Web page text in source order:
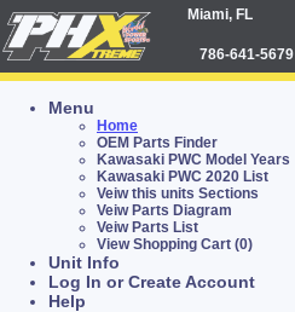
Miami, FL
786-641-5679
Menu
Home
OEM Parts Finder
Kawasaki PWC Model Years
Kawasaki PWC 2020 List
Veiw this units Sections
Veiw Parts Diagram
Veiw Parts List
View Shopping Cart (0)
Unit Info
Log In or Create Account
Help